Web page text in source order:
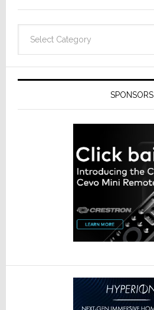
SPONSORS